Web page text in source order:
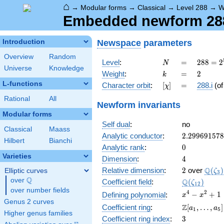
⌂ → Modular forms → Classical → Level 288 →
Embedded newform
Introduction
Overview
Random
Universe
Knowledge
L-functions
Rational All
Modular forms
Classical
Maass
Hilbert
Bianchi
Varieties
Elliptic curves
over \Q
Q
over number fields
Genus 2 curves
Higher genus families
Newspace parameters
Level: N
N =
=
288 =
2^{5}
\cdot
3^{2}
288 = 2
Weight: k
k =
= 2
2
Character orbit: [\chi]
[χ] =
= 288.i (of
Newform invariants
Self dual:
no
Analytic conductor: 2.299691578
Analytic rank: 0
0
Dimension: 4
4
Relative dimension: 2
2 over Q(ζ3 )
Coefficient field: Q(ζ12 )
Defining polynomial:
x^{4}
x^{2}
+ 1
x4 − x2 + 1
Coefficient ring:
\Z[a_1,
\ldots,
Z[a1 , … , a5]
Coefficient ring index: 3
3